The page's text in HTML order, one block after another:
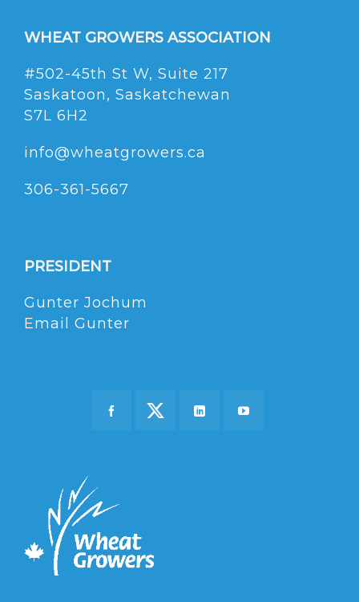
WHEAT GROWERS ASSOCIATION
#502-45th St W, Suite 217
Saskatoon, Saskatchewan
S7L 6H2
info@wheatgrowers.ca
306-361-5667
PRESIDENT
Gunter Jochum
Email Gunter